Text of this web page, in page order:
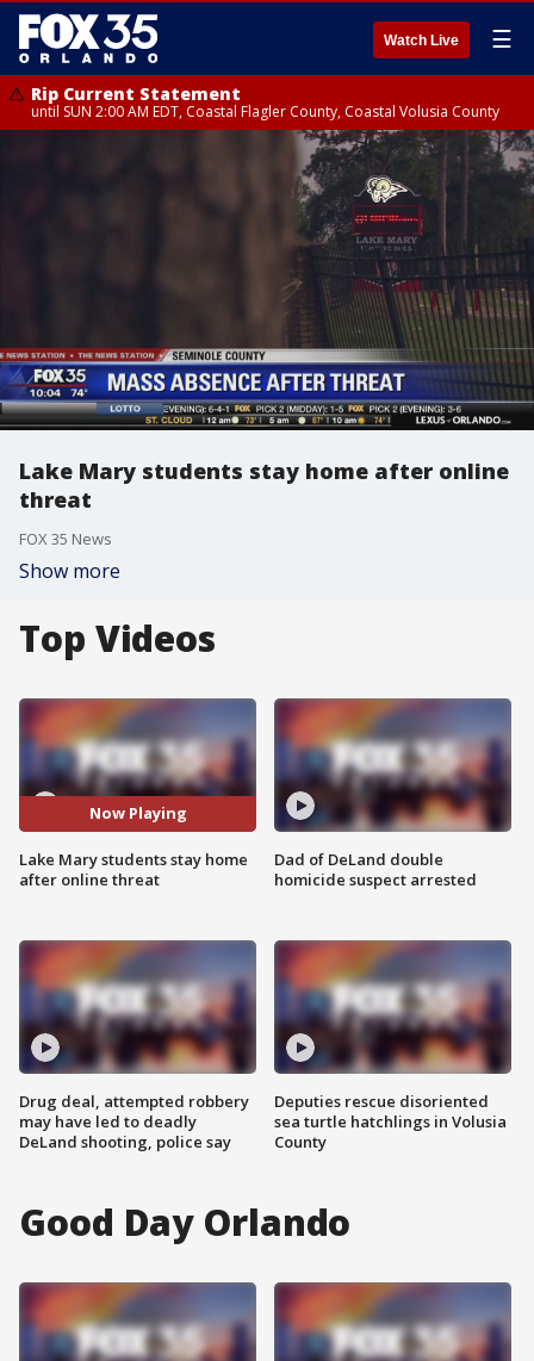
Watch Live ☰
Rip Current Statement
until SUN 2:00 AM EDT, Coastal Flagler County, Coastal Volusia County
Lake Mary students stay home after online
threat
FOX 35 News
Show more
Top Videos
Now Playing
Lake Mary students stay home
after online threat
Drug deal, attempted robbery
may have led to deadly
DeLand shooting, police say
Dad of DeLand double
homicide suspect arrested
Deputies rescue disoriented
sea turtle hatchlings in Volusia
County
Good Day Orlando